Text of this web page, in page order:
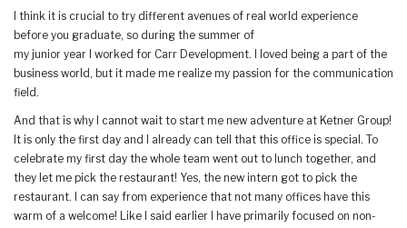
I think it is crucial to try different avenues of real world experience
before you graduate, so during the summer of
my junior year I worked for Carr Development. I loved being a part of the
business world, but it made me realize my passion for the communication
field.
And that is why I cannot wait to start me new adventure at Ketner Group!
It is only the first day and I already can tell that this office is special. To
celebrate my first day the whole team went out to lunch together, and
they let me pick the restaurant! Yes, the new intern got to pick the
restaurant. I can say from experience that not many offices have this
warm of a welcome! Like I said earlier I have primarily focused on non-